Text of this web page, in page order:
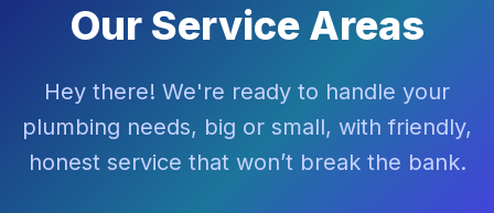
Our Service Areas
Hey there! We're ready to handle your
plumbing needs, big or small, with friendly,
honest service that won’t break the bank.